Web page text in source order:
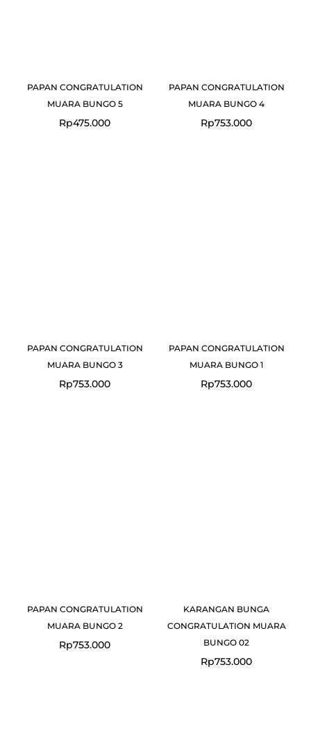
PAPAN CONGRATULATION
MUARA BUNGO 5
Rp475.000
PAPAN CONGRATULATION
MUARA BUNGO 4
Rp753.000
PAPAN CONGRATULATION
MUARA BUNGO 3
Rp753.000
PAPAN CONGRATULATION
MUARA BUNGO 1
Rp753.000
PAPAN CONGRATULATION
MUARA BUNGO 2
Rp753.000
KARANGAN BUNGA
CONGRATULATION MUARA
BUNGO 02
Rp753.000